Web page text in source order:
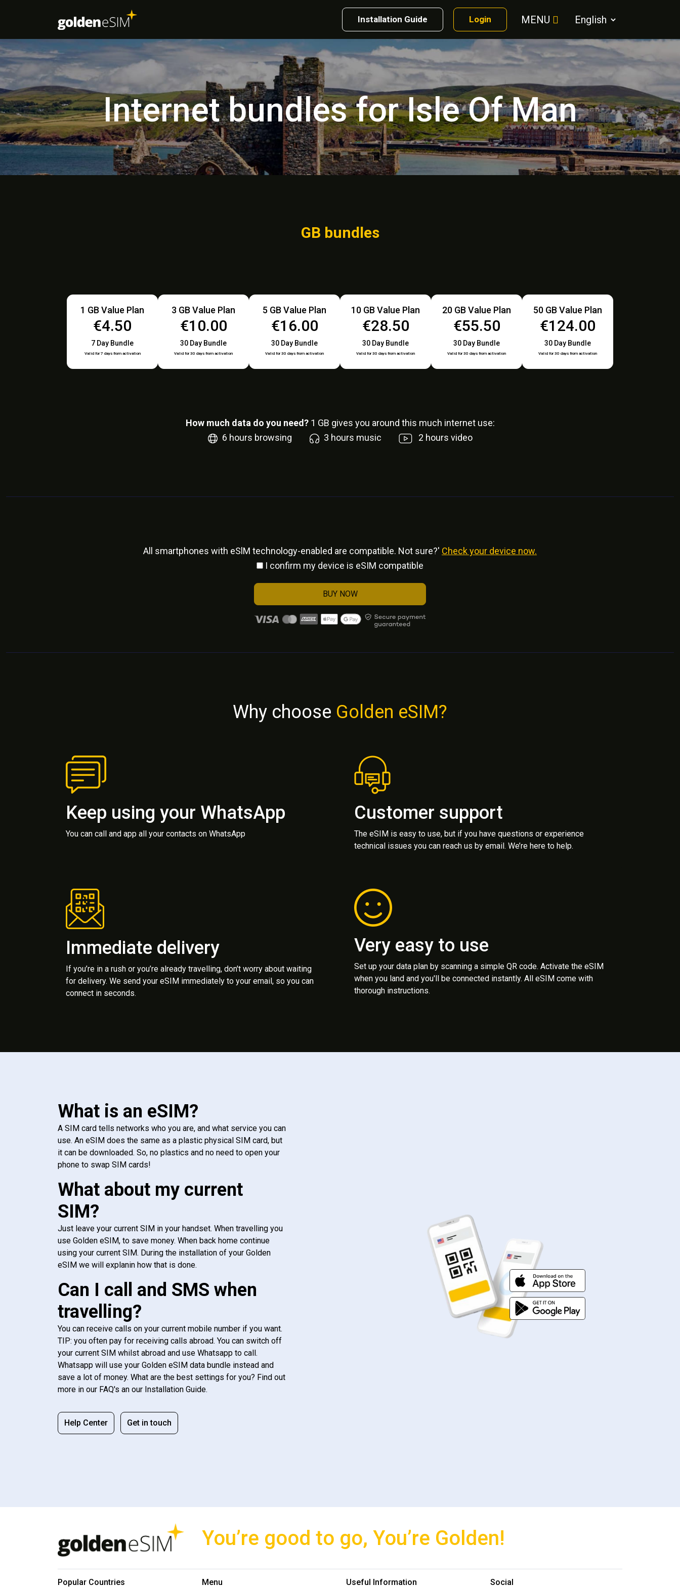
MENU
Installation Guide Login
Internet bundles for Isle Of Man
GB bundles
1 GB Value Plan
€4.50
7 Day Bundle
Valid for 7 days from activation
3 GB Value Plan
€10.00
30 Day Bundle
Valid for 30 days from activation
5 GB Value Plan
€16.00
30 Day Bundle
Valid for 30 days from activation
10 GB Value Plan
€28.50
30 Day Bundle
Valid for 30 days from activation
20 GB Value Plan
€55.50
30 Day Bundle
Valid for 30 days from activation
50 GB Value Plan
€124.00
30 Day Bundle
Valid for 30 days from activation
How much data do you need? 1 GB gives you around this much internet use:
6 hours browsing 3 hours music 2 hours video
All smartphones with eSlM technology-enabled are compatible. Not sure?' Check your device now.
I confirm my device is eSIM compatible
BUY NOW
Why choose Golden eSIM?
Keep using your WhatsApp
You can call and app all your contacts on WhatsApp
Customer support
The eSIM is easy to use, but if you have questions or experience
technical issues you can reach us by email. We’re here to help.
Immediate delivery
If you’re in a rush or you’re already travelling, don't worry about waiting
for delivery. We send your eSIM immediately to your email, so you can
connect in seconds.
Very easy to use
Set up your data plan by scanning a simple QR code. Activate the eSIM
when you land and you'll be connected instantly. All eSIM come with
thorough instructions.
What is an eSIM?
A SIM card tells networks who you are, and what service you can
use. An eSIM does the same as a plastic physical SIM card, but
it can be downloaded. So, no plastics and no need to open your
phone to swap SIM cards!
What about my current
SIM?
Just leave your current SIM in your handset. When travelling you
use Golden eSIM, to save money. When back home continue
using your current SIM. During the installation of your Golden
eSIM we will explanin how that is done.
Can I call and SMS when
travelling?
You can receive calls on your current mobile number if you want.
TIP: you often pay for receiving calls abroad. You can switch off
your current SIM whilst abroad and use Whatsapp to call.
Whatsapp will use your Golden eSIM data bundle instead and
save a lot of money. What are the best settings for you? Find out
more in our FAQ's an our Installation Guide.
Help Center Get in touch
You’re good to go, You’re Golden!
Popular Countries Menu Useful Information Social